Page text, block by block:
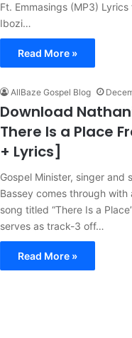
Ft. Emmasings (MP3)
Ibozi…
Read More »
AllBaze Gospel Blog
Download
There Is a Place
+ Lyrics]
Gospel Minister, singer and
Bassey comes through with
song titled “There Is a
serves as track-3 off…
Read More »